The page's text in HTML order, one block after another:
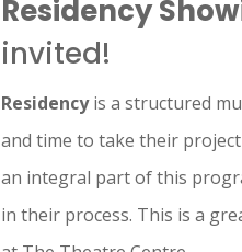
Residency
invited!
Residencyis a structured
and time to take their
an integral part of this
in their process. This is a